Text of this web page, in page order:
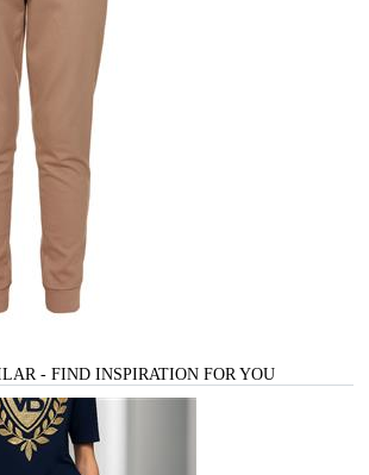
- FIND INSPIRATION FOR YOU